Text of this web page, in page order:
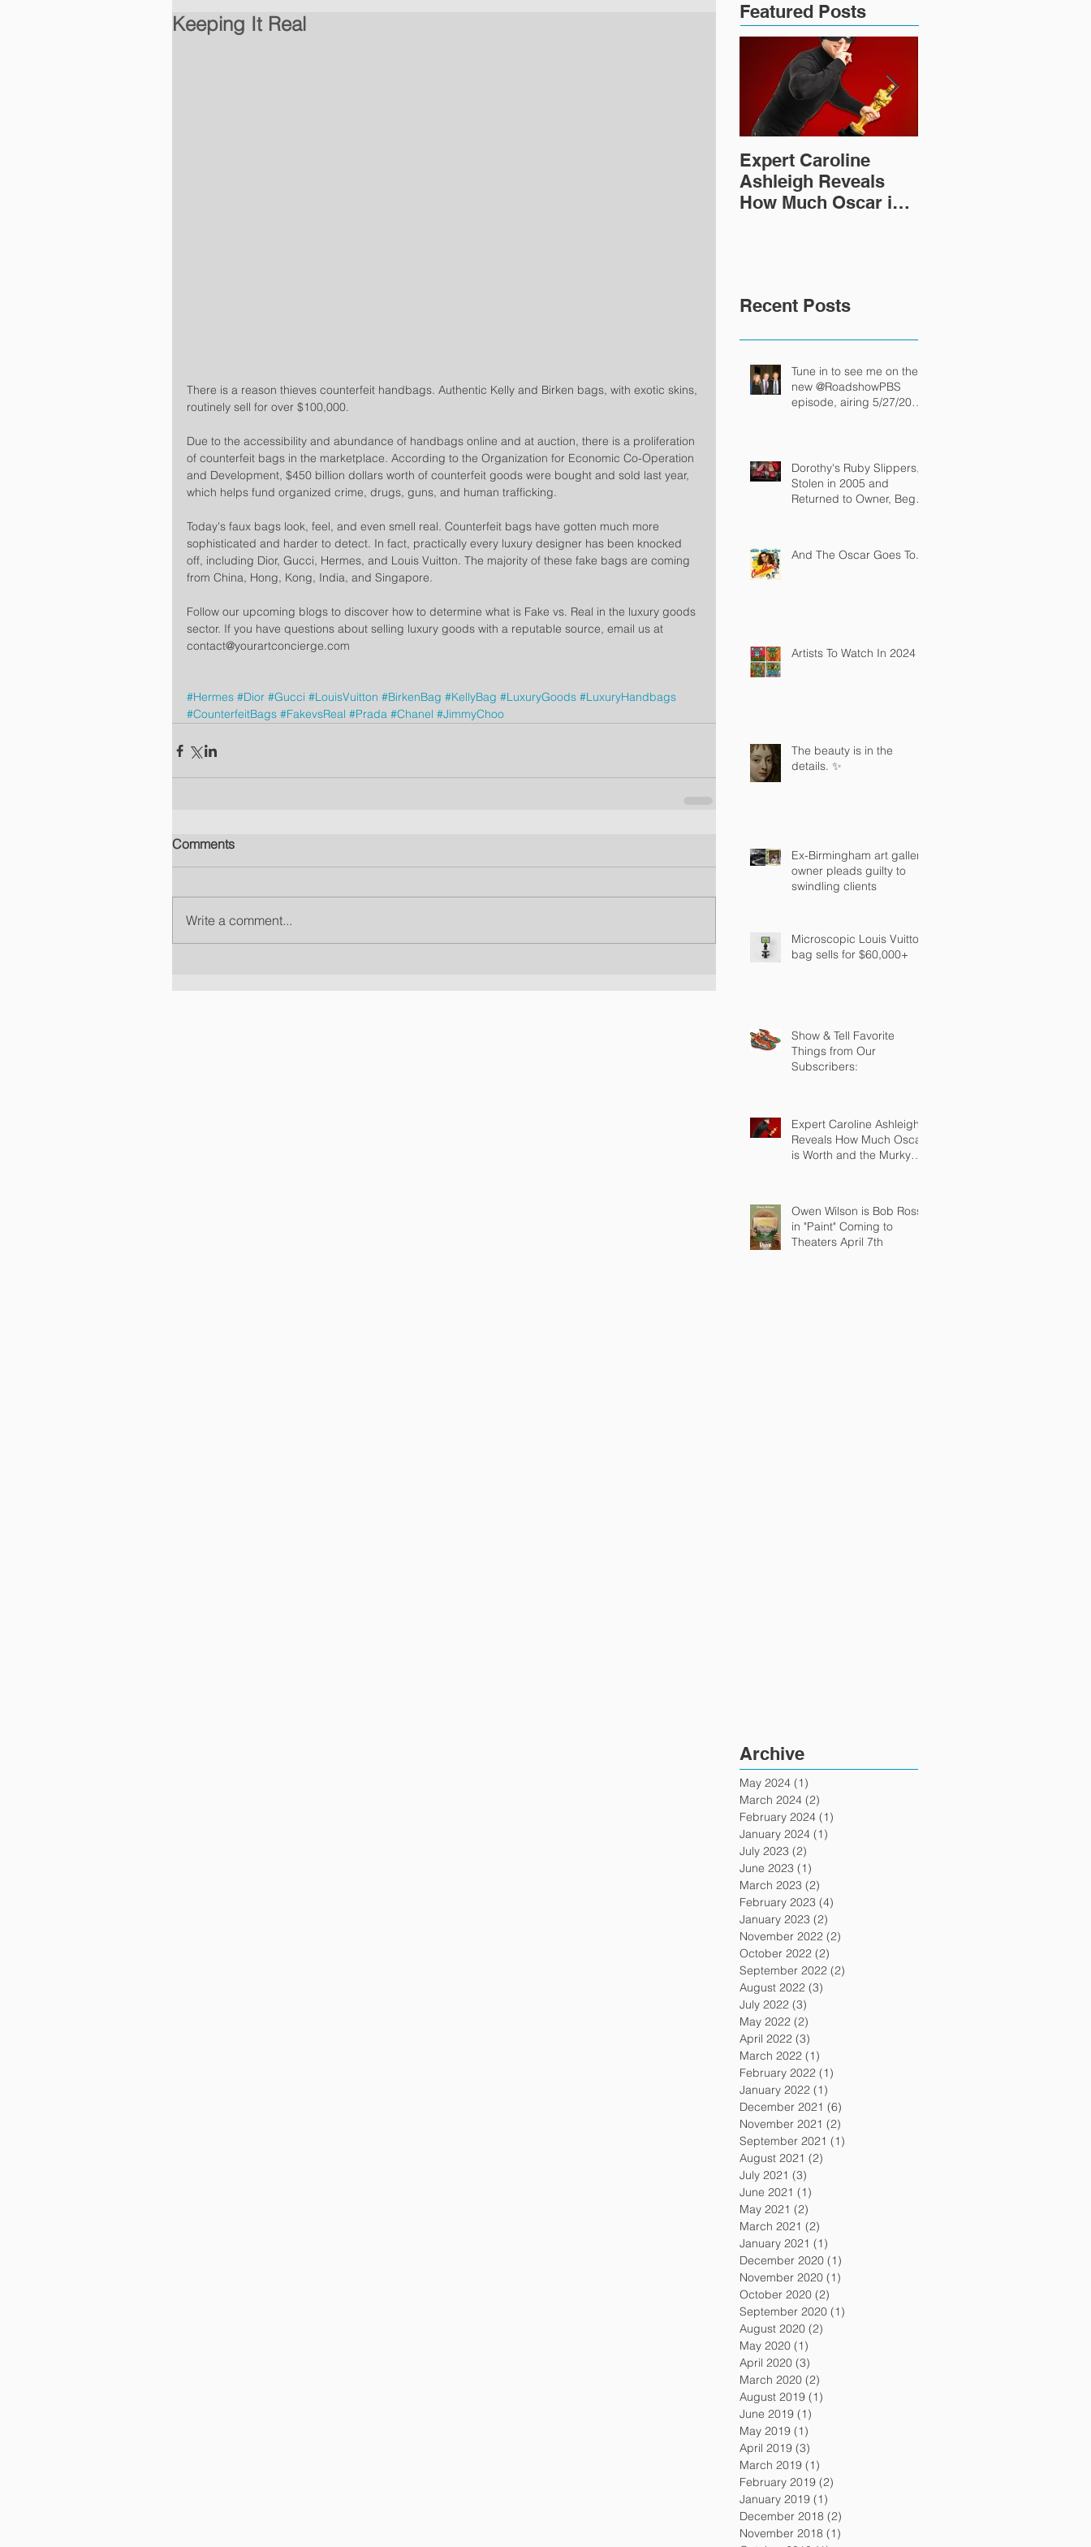
Keeping It Real
There is a reason thieves counterfeit handbags. Authentic Kelly and Birken bags, with exotic skins,
routinely sell for over $100,000.
Due to the accessibility and abundance of handbags online and at auction, there is a proliferation
of counterfeit bags in the marketplace. According to the Organization for Economic Co-Operation
and Development, $450 billion dollars worth of counterfeit goods were bought and sold last year,
which helps fund organized crime, drugs, guns, and human trafficking.
Today's faux bags look, feel, and even smell real. Counterfeit bags have gotten much more
sophisticated and harder to detect. In fact, practically every luxury designer has been knocked
off, including Dior, Gucci, Hermes, and Louis Vuitton. The majority of these fake bags are coming
from China, Hong, Kong, India, and Singapore.
Follow our upcoming blogs to discover how to determine what is Fake vs. Real in the luxury goods
sector. If you have questions about selling luxury goods with a reputable source, email us at
contact@yourartconcierge.com
#Hermes #Dior #Gucci #LouisVuitton #BirkenBag #KellyBag #LuxuryGoods #LuxuryHandbags
#CounterfeitBags #FakevsReal #Prada #Chanel #JimmyChoo
Comments
Write a comment...
Featured Posts
Expert Caroline
Ashleigh Reveals
How Much Oscar is
Recent Posts
Tune in to see me on the
new @RoadshowPBS
episode, airing 5/27/2024
Dorothy's Ruby Slippers,
Stolen in 2005 and
Returned to Owner, Begin
And The Oscar Goes To...
Artists To Watch In 2024
The beauty is in the
details. ✨
Ex-Birmingham art gallery
owner pleads guilty to
swindling clients
Microscopic Louis Vuitton
bag sells for $60,000+
Show & Tell Favorite
Things from Our
Subscribers:
Expert Caroline Ashleigh
Reveals How Much Oscar
is Worth and the Murky
Owen Wilson is Bob Ross
in "Paint" Coming to
Theaters April 7th
Archive
May 2024 (1)
March 2024 (2)
February 2024 (1)
January 2024 (1)
July 2023 (2)
June 2023 (1)
March 2023 (2)
February 2023 (4)
January 2023 (2)
November 2022 (2)
October 2022 (2)
September 2022 (2)
August 2022 (3)
July 2022 (3)
May 2022 (2)
April 2022 (3)
March 2022 (1)
February 2022 (1)
January 2022 (1)
December 2021 (6)
November 2021 (2)
September 2021 (1)
August 2021 (2)
July 2021 (3)
June 2021 (1)
May 2021 (2)
March 2021 (2)
January 2021 (1)
December 2020 (1)
November 2020 (1)
October 2020 (2)
September 2020 (1)
August 2020 (2)
May 2020 (1)
April 2020 (3)
March 2020 (2)
August 2019 (1)
June 2019 (1)
May 2019 (1)
April 2019 (3)
March 2019 (1)
February 2019 (2)
January 2019 (1)
December 2018 (2)
November 2018 (1)